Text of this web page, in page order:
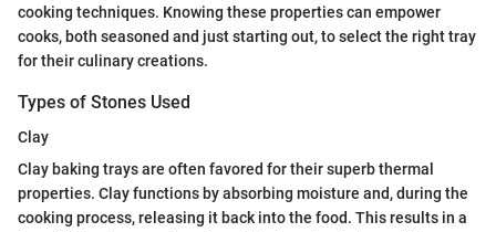
cooking techniques. Knowing these properties can empower
cooks, both seasoned and just starting out, to select the right tray
for their culinary creations.
Types of Stones Used
Clay
Clay baking trays are often favored for their superb thermal
properties. Clay functions by absorbing moisture and, during the
cooking process, releasing it back into the food. This results in a